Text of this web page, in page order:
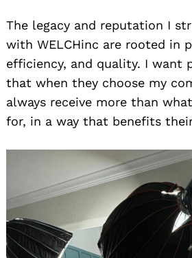
The legacy and reputation I
with WELCHinc are rooted in
efficiency, and quality. I want
that when they choose my
always receive more than
for, in a way that benefits their